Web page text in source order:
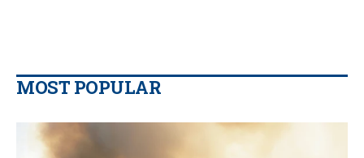
MOST POPULAR